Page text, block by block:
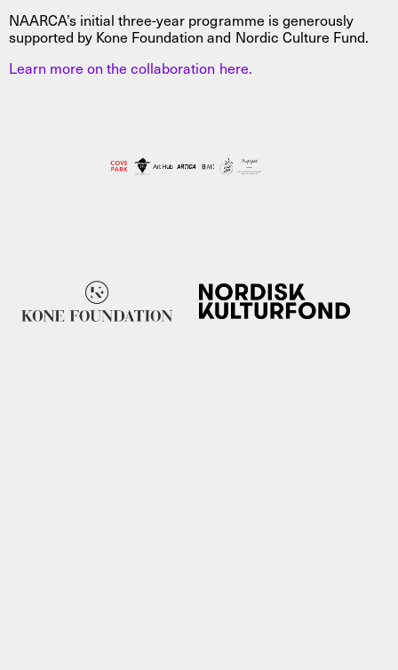
NAARCA’s initial three-year programme is generously
supported by Kone Foundation and Nordic Culture Fund.
Learn more on the collaboration here.